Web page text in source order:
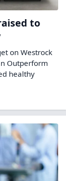
to
on Westrock
Outperform
healthy